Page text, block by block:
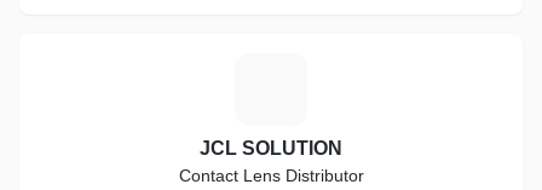
JCL SOLUTION
Contact Lens Distributor